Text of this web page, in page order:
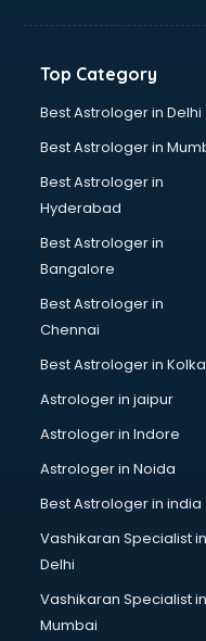
Immigration
Lead Generation
Logistics companies
Media companies in
Medical Tourism
MNC companies in
Multinational
Nbfc companies in
Networking
Oil and Gas
Paint companies in
Pesticides companies
Pharma
Pharmaceutical
Pharmaceutical
Plastic companies in
Printing companies in
Private Finance
Real Estate
Recruitment
Security companies in
Shipping companies
Software companies
Top Category
Best Astrologer in Delhi
Best Astrologer in
Best Astrologer in
Hyderabad
Best Astrologer in
Bangalore
Best Astrologer in
Chennai
Best Astrologer in
Astrologer in jaipur
Astrologer in Indore
Astrologer in Noida
Best Astrologer in india
Vashikaran Specialist in
Delhi
Vashikaran Specialist in
Mumbai